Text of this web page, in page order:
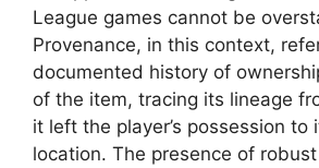
League games cannot be
Provenance, in this context,
documented history of
of the item, tracing its lineage
it left the player’s possession to
location. The presence of